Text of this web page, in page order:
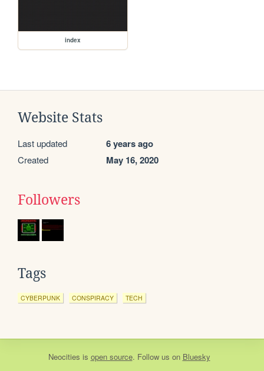
index
Website Stats
Last updated 6 years ago
Created May 16, 2020
Followers
Tags
CYBERPUNK CONSPIRACY TECH
Neocities is open source. Follow us on Bluesky